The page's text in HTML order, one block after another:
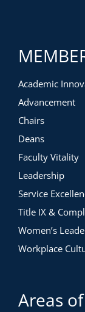
Academic
Advancement
Chairs
Deans
Faculty Vitality
Leadership
Service
Title IX &
Women’s
Workplace
Areas